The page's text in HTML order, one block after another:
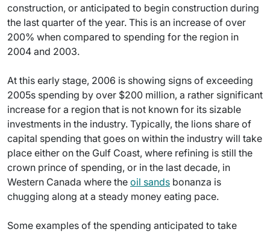
construction, or anticipated to begin construction during
the last quarter of the year. This is an increase of over
200% when compared to spending for the region in
2004 and 2003.
At this early stage, 2006 is showing signs of exceeding
2005s spending by over $200 million, a rather significant
increase for a region that is not known for its sizable
investments in the industry. Typically, the lions share of
capital spending that goes on within the industry will take
place either on the Gulf Coast, where refining is still the
crown prince of spending, or in the last decade, in
Western Canada where the oil sands bonanza is
chugging along at a steady money eating pace.
Some examples of the spending anticipated to take